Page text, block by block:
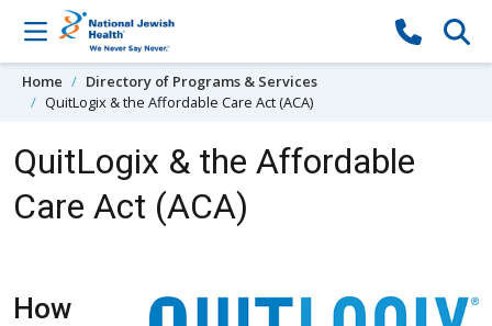
Skip to content
Home
Directory of Programs & Services
QuitLogix & the Affordable Care Act (ACA)
QuitLogix & the Affordable
Care Act (ACA)
How